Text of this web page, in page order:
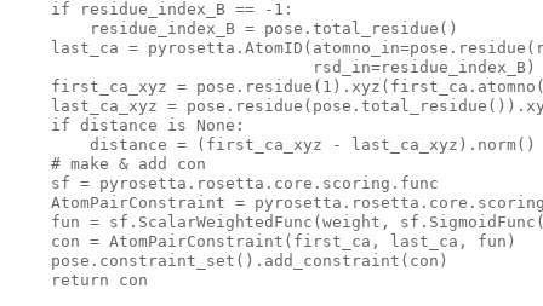
if residue_index_B == - 1 :
        residue_index_B = pose.total_residue()
last_ca =
                               rsd_in=residue_index_B)
    first_ca_xyz = pose.residue(
1
last_ca_xyz =
if distance is None:
        distance = (first_ca_xyz - last_ca_xyz).
norm()
    #
make & add
con
sf = pyrosetta.rosetta.core.scoring.func
AtomPairConstraint =
    fun =
sf .ScalarWeightedFunc(weight, sf
con = AtomPairConstraint(first_ca, last_ca, fun)
    pose.constraint_set().add_constraint(
con )
return
con